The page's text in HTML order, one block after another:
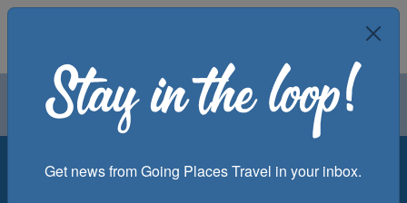
Air Groups
Get news from Going Places Travel in your inbox.